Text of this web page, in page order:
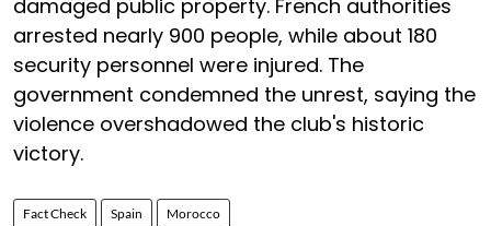
damaged public property. French authorities
arrested nearly 900 people, while about 180
security personnel were injured. The
government condemned the unrest, saying the
violence overshadowed the club's historic
victory.
Fact Check Spain Morocco